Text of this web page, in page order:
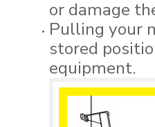
or damage
Pulling your
stored
equipment.